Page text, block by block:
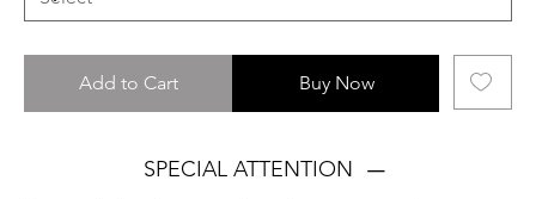
Add to Cart Buy Now
SPECIAL ATTENTION